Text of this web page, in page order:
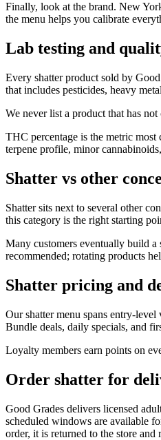
Finally, look at the brand. New
the menu helps you calibrate
Lab testing and
Every shatter product sold by
that includes pesticides, heavy
We never list a product that has
THC percentage is the metric
terpene profile, minor
Shatter vs other
Shatter sits next to several other
this category is the right starting
Many customers eventually build
recommended; rotating products
Shatter pricing and
Our shatter menu spans entry-
Bundle deals, daily specials, and
Loyalty members earn points on
Order shatter for
Good Grades delivers licensed
scheduled windows are available
order, it is returned to the store and